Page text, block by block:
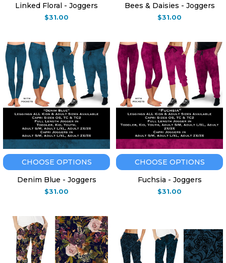
Linked Floral - Joggers
$31.00
Bees & Daisies - Joggers
$31.00
CHOOSE OPTIONS
Denim Blue - Joggers
$31.00
CHOOSE OPTIONS
Fuchsia - Joggers
$31.00